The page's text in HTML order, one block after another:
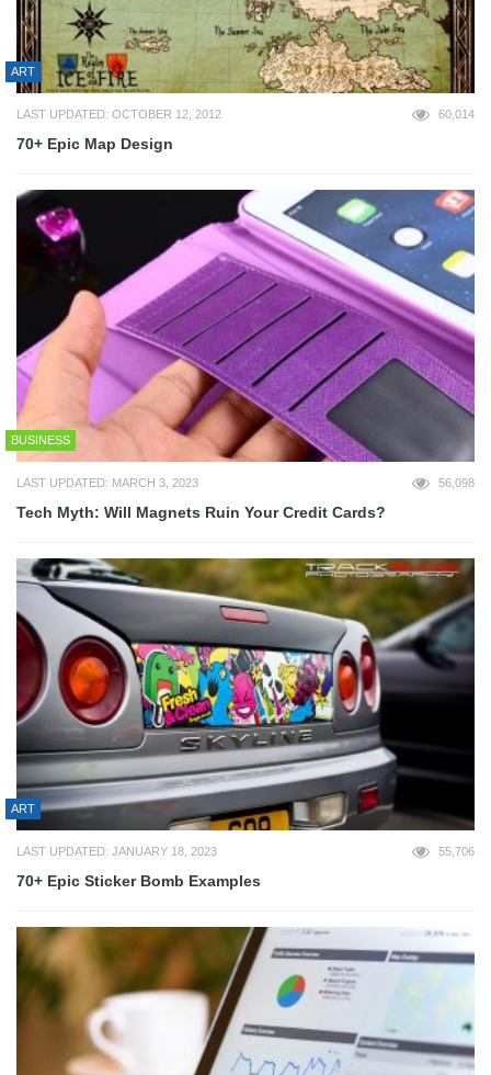
ART
LAST UPDATED: OCTOBER 12, 2012 60,014
70+ Epic Map Design
BUSINESS
LAST UPDATED: MARCH 3, 2023 56,098
Tech Myth: Will Magnets Ruin Your Credit Cards?
ART
LAST UPDATED: JANUARY 18, 2023 55,706
70+ Epic Sticker Bomb Examples